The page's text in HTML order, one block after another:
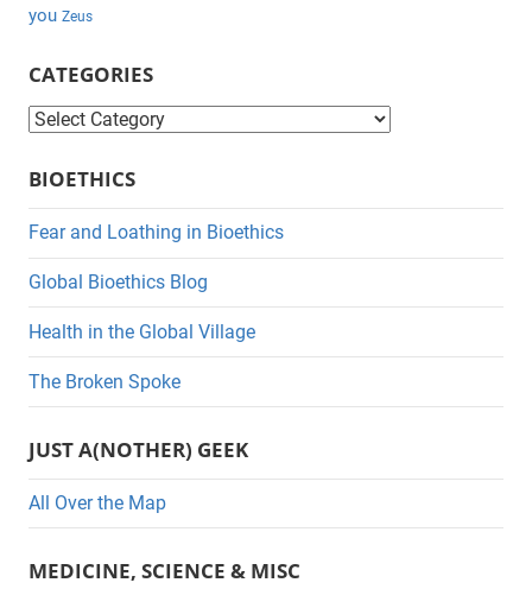
you Zeus
CATEGORIES
C
t
e
g
o
r
i
e
BIOETHICS
Fear and Loathing in Bioethics
Global Bioethics Blog
Health in the Global Village
The Broken Spoke
JUST A(NOTHER) GEEK
All Over the Map
MEDICINE, SCIENCE & MISC